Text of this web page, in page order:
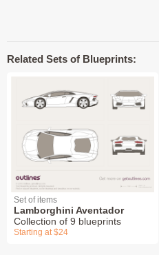
Related Sets of Blueprints:
Set of items
Lamborghini Aventador
Collection of 9 blueprints
Starting at $24